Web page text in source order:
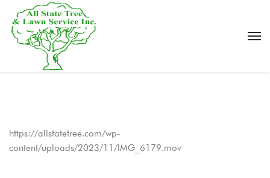
https://allstatetree.com/wp-
content/uploads/2023/11/IMG_6179.mov